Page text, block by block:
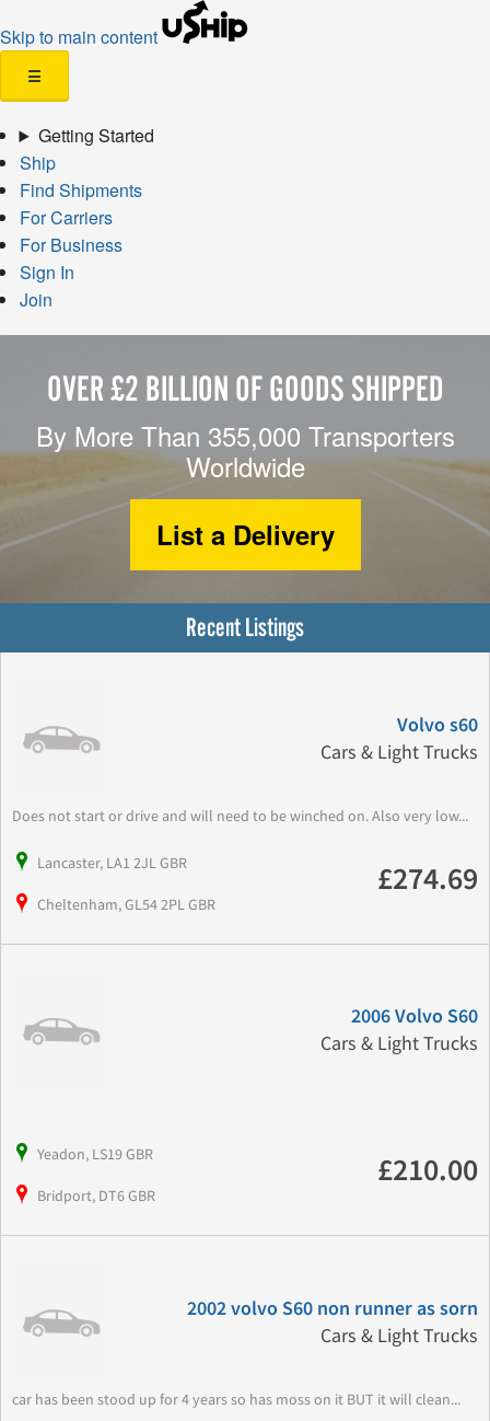
Skip to main content
☰
Getting Started
Ship
Find Shipments
For Carriers
For Business
Sign In
Join
OVER £2 BILLION OF GOODS SHIPPED
By More Than 355,000 Transporters
Worldwide
List a Delivery
Recent Listings
Volvo s60
Cars & Light Trucks
Does not start or drive and will need to be winched on. Also very low...
Lancaster, LA1 2JL GBR
Cheltenham, GL54 2PL GBR
£274.69
2006 Volvo S60
Cars & Light Trucks
Yeadon, LS19 GBR
Bridport, DT6 GBR
£210.00
2002 volvo S60 non runner as sorn
Cars & Light Trucks
car has been stood up for 4 years so has moss on it BUT it will clean...